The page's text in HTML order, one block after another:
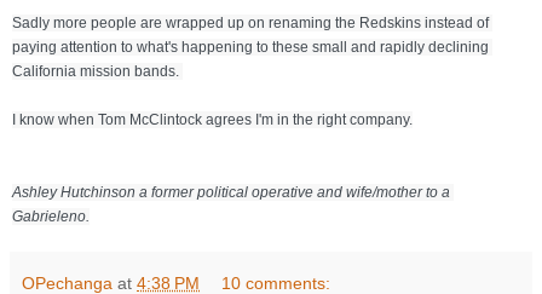
Sadly more people are wrapped up on renaming the Redskins instead of
paying attention to what's happening to these small and rapidly declining
California mission bands.
I know when Tom McClintock agrees I'm in the right company.
Ashley Hutchinson a former political operative and wife/mother to a
Gabrieleno.
OPechanga at 4:38 PM 10 comments: